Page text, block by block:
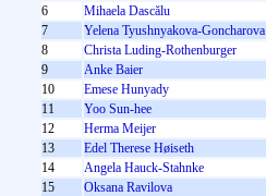
6
Mihaela Dascălu
7
Yelena Tyushnyakova-Goncharova
8
Christa Luding-Rothenburger
9
Anke Baier
10
Emese Hunyady
11
Yoo Sun-hee
12
Herma Meijer
13
Edel Therese Høiseth
14
Angela Hauck-Stahnke
15
Oksana Ravilova